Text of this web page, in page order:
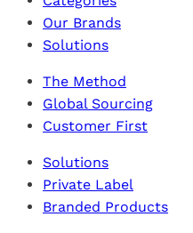
Our Brands
Solutions
The Method
Global Sourcing
Customer First
Solutions
Private Label
Branded Products